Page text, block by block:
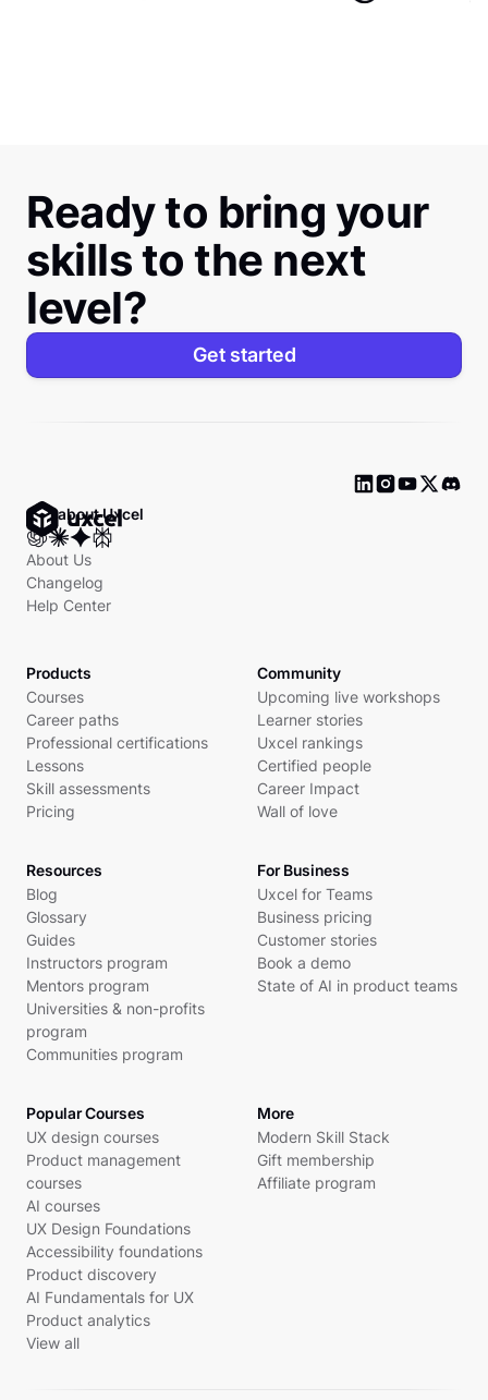
Ready to bring your
skills to the next
level?
Get started
Ask about Uxcel
About Us
Changelog
Help Center
Products
Courses
Career paths
Professional certifications
Lessons
Skill assessments
Pricing
Community
Upcoming live workshops
Learner stories
Uxcel rankings
Certified people
Career Impact
Wall of love
Resources
Blog
Glossary
Guides
Instructors program
Mentors program
Universities & non-profits
program
Communities program
For Business
Uxcel for Teams
Business pricing
Customer stories
Book a demo
State of AI in product teams
Popular Courses
UX design courses
Product management
courses
AI courses
UX Design Foundations
Accessibility foundations
Product discovery
AI Fundamentals for UX
Product analytics
View all
More
Modern Skill Stack
Gift membership
Affiliate program